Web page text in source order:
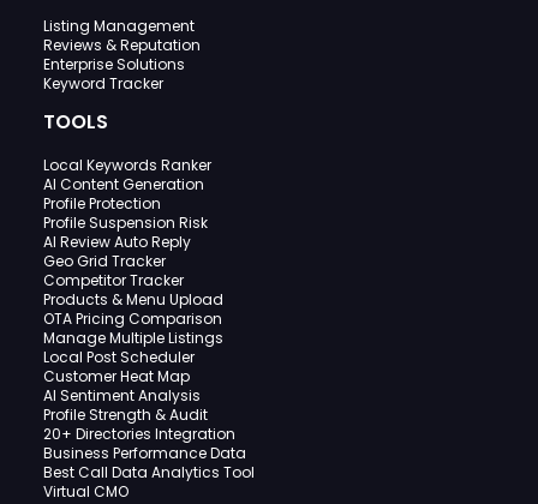
Listing Management
Reviews & Reputation
Enterprise Solutions
Keyword Tracker
TOOLS
Local Keywords Ranker
AI Content Generation
Profile Protection
Profile Suspension Risk
AI Review Auto Reply
Geo Grid Tracker
Competitor Tracker
Products & Menu Upload
OTA Pricing Comparison
Manage Multiple Listings
Local Post Scheduler
Customer Heat Map
AI Sentiment Analysis
Profile Strength & Audit
20+ Directories Integration
Business Performance Data
Best Call Data Analytics Tool
Virtual CMO